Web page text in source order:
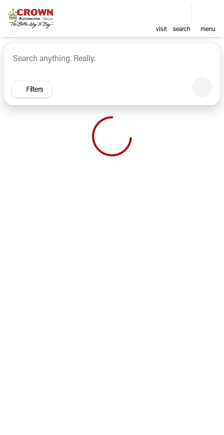
visit search menu
sort filter find
Vehicles for Sale at Crown
Filters